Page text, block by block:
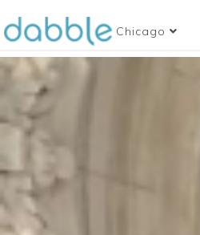
Chicago